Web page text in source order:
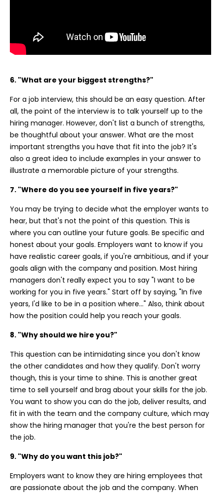
6. "What are your biggest strengths?"
For a job interview, this should be an easy question. After
all, the point of the interview is to talk yourself up to the
hiring manager. However, don't list a bunch of strengths,
be thoughtful about your answer. What are the most
important strengths you have that fit into the job? It's
also a great idea to include examples in your answer to
illustrate a memorable picture of your strengths.
7. "Where do you see yourself in five years?"
You may be trying to decide what the employer wants to
hear, but that's not the point of this question. This is
where you can outline your future goals. Be specific and
honest about your goals. Employers want to know if you
have realistic career goals, if you're ambitious, and if your
goals align with the company and position. Most hiring
managers don't really expect you to say "I want to be
working for you in five years." Start off by saying, "In five
years, I'd like to be in a position where..." Also, think about
how the position could help you reach your goals.
8. "Why should we hire you?"
This question can be intimidating since you don't know
the other candidates and how they qualify. Don't worry
though, this is your time to shine. This is another great
time to sell yourself and brag about your skills for the job.
You want to show you can do the job, deliver results, and
fit in with the team and the company culture, which may
show the hiring manager that you're the best person for
the job.
9. "Why do you want this job?"
Employers want to know they are hiring employees that
are passionate about the job and the company. When